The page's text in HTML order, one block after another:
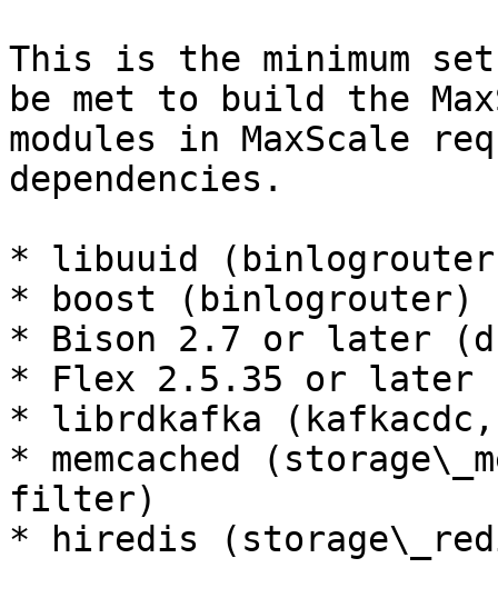
This is the minimum
be met to build the
modules in MaxScale
dependencies.
* libuuid
* boost (binlogrouter)
* Bison 2.7 or later
* Flex 2.5.35 or
* librdkafka
* memcached
filter)
* hiredis